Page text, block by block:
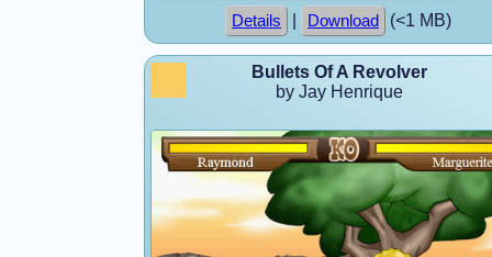
Details Download (<1 MB)
Bullets Of A Revolver
by Jay Henrique